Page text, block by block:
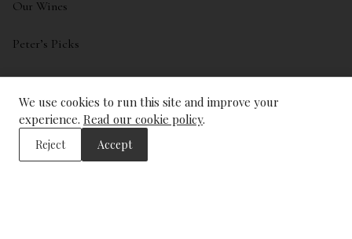
Our Wines
Peter’s Picks
My account
Wishlist
We use cookies to run this site and improve your
experience. Read our cookie policy.
Reject Accept